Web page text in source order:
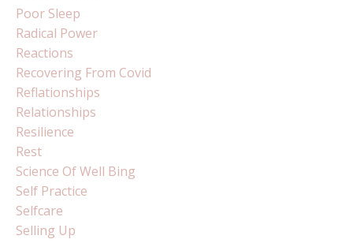
Poor Sleep
Radical Power
Reactions
Recovering From Covid
Reflationships
Relationships
Resilience
Rest
Science Of Well Bing
Self Practice
Selfcare
Selling Up